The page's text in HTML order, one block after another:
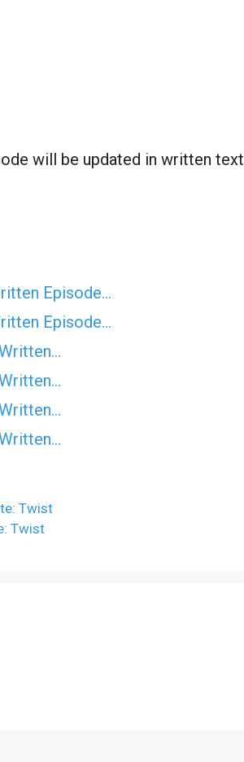
will be updated in written text
Episode…
Episode…
Twist
Twist